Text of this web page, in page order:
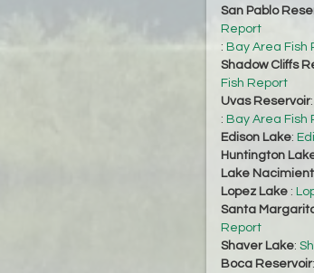
San Pablo
Report
: Bay Area Fish
Shadow Cliffs
Fish Report
Uvas Reservoir:
: Bay Area Fish
Edison Lake:
Huntington
Lake
Lopez Lake :
Santa
Report
Shaver Lake:
Boca Reservoir: